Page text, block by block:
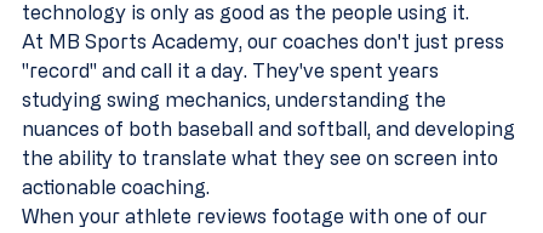
technology is only as good as the people using it.
At MB Sports Academy, our coaches don't just press
"record" and call it a day. They've spent years
studying swing mechanics, understanding the
nuances of both baseball and softball, and developing
the ability to translate what they see on screen into
actionable coaching.
When your athlete reviews footage with one of our